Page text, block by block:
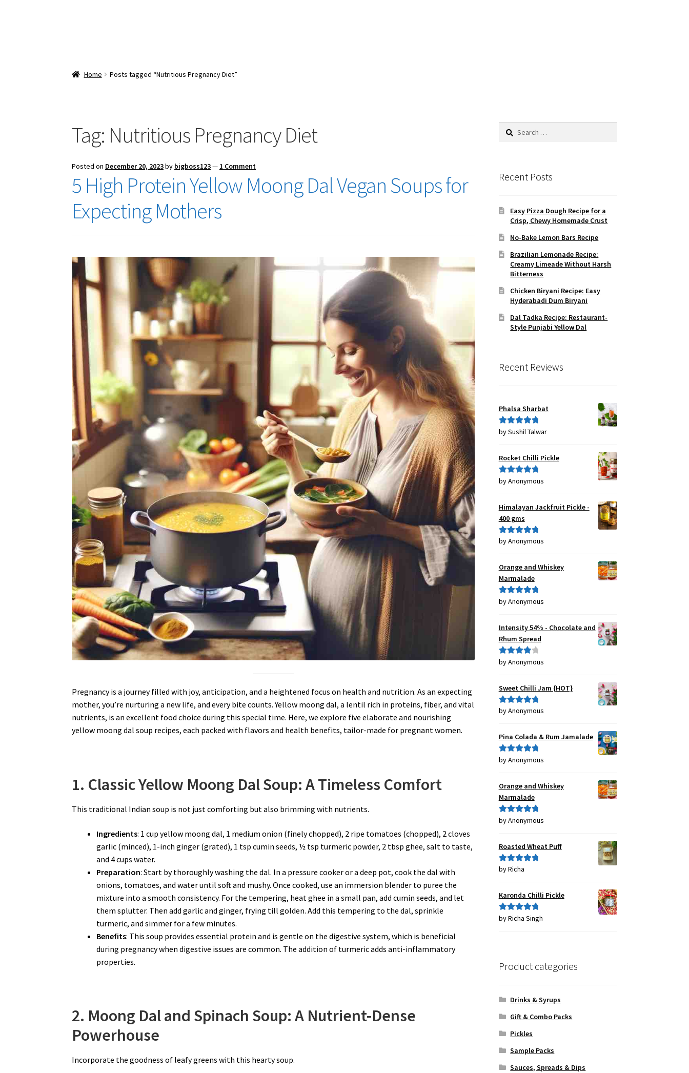
Home Posts tagged “Nutritious Pregnancy Diet”
Tag: Nutritious Pregnancy Diet
Posted on December 20, 2023by bigboss123— 1 Comment
5 High Protein Yellow Moong Dal Vegan Soups for
Expecting Mothers
Pregnancy is a journey filled with joy, anticipation, and a heightened focus on health and nutrition. As an expecting
mother, you’re nurturing a new life, and every bite counts. Yellow moong dal, a lentil rich in proteins, fiber, and vital
nutrients, is an excellent food choice during this special time. Here, we explore five elaborate and nourishing
yellow moong dal soup recipes, each packed with flavors and health benefits, tailor-made for pregnant women.
1. Classic Yellow Moong Dal Soup: A Timeless Comfort
This traditional Indian soup is not just comforting but also brimming with nutrients.
Ingredients: 1 cup yellow moong dal, 1 medium onion (finely chopped), 2 ripe tomatoes (chopped), 2 cloves
garlic (minced), 1-inch ginger (grated), 1 tsp cumin seeds, ½ tsp turmeric powder, 2 tbsp ghee, salt to taste,
and 4 cups water.
Preparation: Start by thoroughly washing the dal. In a pressure cooker or a deep pot, cook the dal with
onions, tomatoes, and water until soft and mushy. Once cooked, use an immersion blender to puree the
mixture into a smooth consistency. For the tempering, heat ghee in a small pan, add cumin seeds, and let
them splutter. Then add garlic and ginger, frying till golden. Add this tempering to the dal, sprinkle
turmeric, and simmer for a few minutes.
Benefits: This soup provides essential protein and is gentle on the digestive system, which is beneficial
during pregnancy when digestive issues are common. The addition of turmeric adds anti-inflammatory
properties.
2. Moong Dal and Spinach Soup: A Nutrient-Dense
Powerhouse
Incorporate the goodness of leafy greens with this hearty soup.
Search
Recent Posts
Easy Pizza Dough Recipe for a
Crisp, Chewy Homemade Crust
No-Bake Lemon Bars Recipe
Brazilian Lemonade Recipe:
Creamy Limeade Without Harsh
Bitterness
Chicken Biryani Recipe: Easy
Hyderabadi Dum Biryani
Dal Tadka Recipe: Restaurant-
Style Punjabi Yellow Dal
Recent Reviews
Phalsa Sharbat
Rated5out
by Sushil Talwar
Rocket Chilli Pickle
Rated5out
by Anonymous
Himalayan Jackfruit Pickle -
400 gms
Rated5out
by Anonymous
Orange and Whiskey
Marmalade
Rated5out
by Anonymous
Intensity 54% - Chocolate and
Rhum Spread
Rated4
by Anonymous
Sweet Chilli Jam {HOT}
Rated5out
by Anonymous
Pina Colada & Rum Jamalade
Rated5out
by Anonymous
Orange and Whiskey
Marmalade
Rated5out
by Anonymous
Roasted Wheat Puff
Rated5out
by Richa
Karonda Chilli Pickle
Rated5out
by Richa Singh
Product categories
Drinks & Syrups
Gift & Combo Packs
Pickles
Sample Packs
Sauces, Spreads & Dips